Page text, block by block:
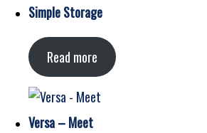
Simple Storage
Read more
Versa – Meet